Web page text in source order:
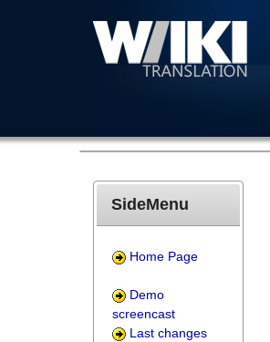
SideMenu
Home Page
Demo
screencast
Last changes